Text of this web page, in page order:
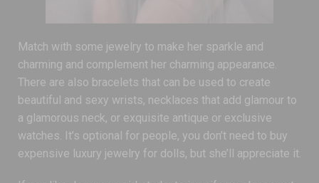
Match with some jewelry to make her sparkle and
charming and complement her charming appearance.
There are also bracelets that can be used to create
beautiful and sexy wrists, necklaces that add glamour to
a glamorous neck, or exquisite antique or exclusive
watches. It’s optional for people, you don’t need to buy
expensive luxury jewelry for dolls, but she’ll appreciate it.